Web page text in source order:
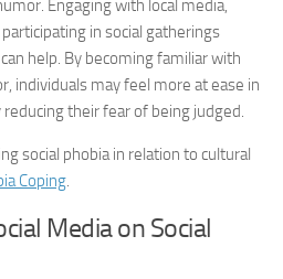
Engaging with local media,
in social gatherings
help. By becoming familiar with
individuals may feel more at ease in
their fear of being judged.
social phobia in relation to cultural
Coping.
Media on Social